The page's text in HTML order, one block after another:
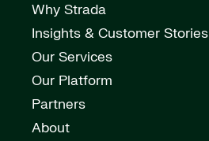
Why Strada
Insights & Customer Stories
Our Services
Our Platform
Partners
About